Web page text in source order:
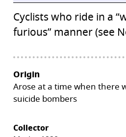
Cyclists who ride in a
furious” manner (see
Origin
Arose at a time when there
suicide bombers
Collector